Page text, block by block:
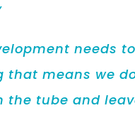
needs
that means we
the tube and